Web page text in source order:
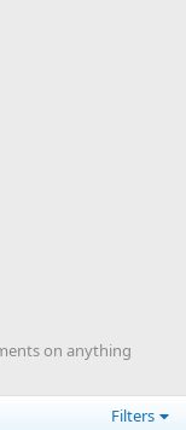
on anything
Filters